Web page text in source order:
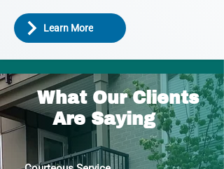
Learn More
What Our Clients
Are Saying